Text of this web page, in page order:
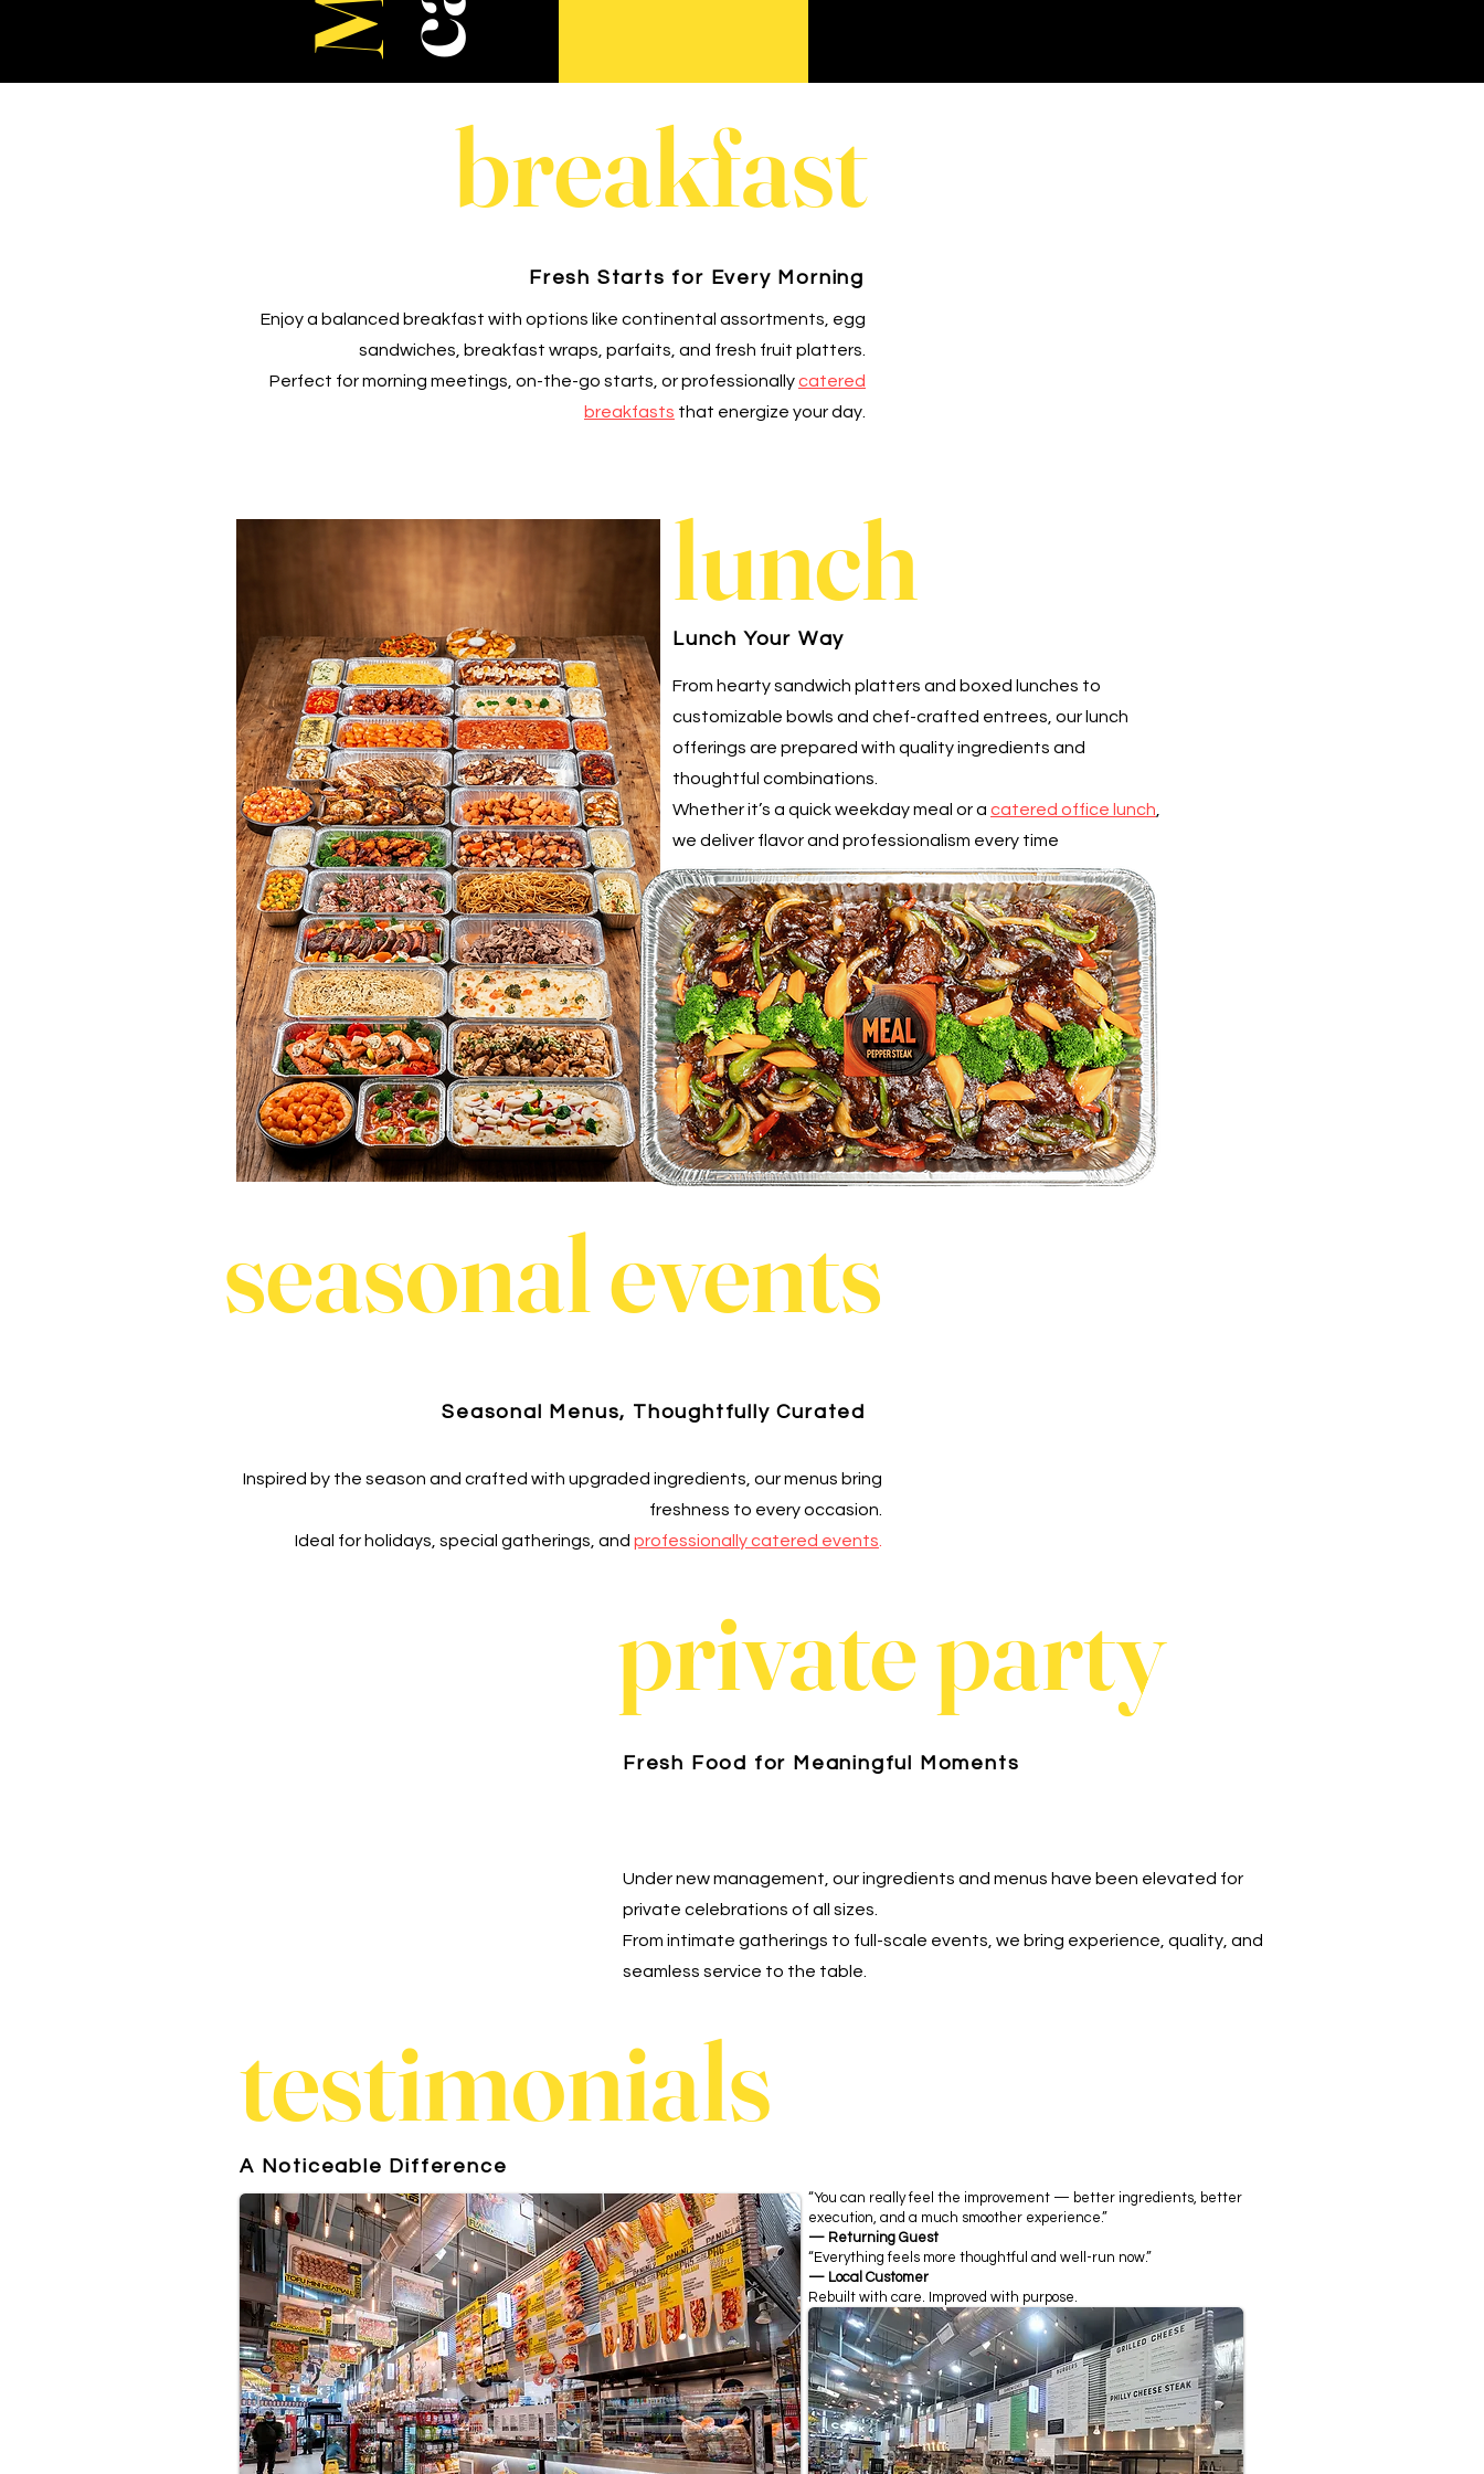
breakfast
Fresh Starts for Every Morning
Enjoy a balanced breakfast with options like continental assortments, egg
sandwiches, breakfast wraps, parfaits, and fresh fruit platters.
Perfect for morning meetings, on-the-go starts, or professionallycatered
breakfasts that energize your day.
lunch
Lunch Your Way
From hearty sandwich platters and boxed lunches to
customizable bowls and chef-crafted entrees, our lunch
offerings are prepared with quality ingredients and
thoughtful combinations.
Whether it’s a quick weekday meal or a catered office lunch
we deliver flavor and professionalism every time
seasonal events
Seasonal Menus, Thoughtfully Curated
Inspired by the season and crafted with upgraded ingredients, our menus bring
freshness to every occasion.
Ideal for holidays, special gatherings, and professionally catered events
private party
Fresh Food for Meaningful Moments
Under new management, our ingredients and menus have been elevated for
private celebrations of all sizes.
From intimate gatherings to full-scale events, we bring experience, quality, and
seamless service to the table.
testimonials
A Noticeable Difference
“You can really feel the improvement — better ingredients, better
execution, and a much smoother experience.”
— Returning Guest
“Everything feels more thoughtful and well-run now.”
— Local Customer
Rebuilt with care. Improved with purpose.